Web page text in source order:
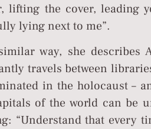
lifting the cover, leading
lying next to me”.
way, she describes
travels between
in the holocaust –
of the world can be
“Understand that every